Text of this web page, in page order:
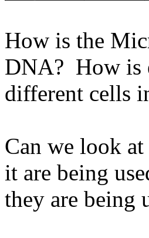
How is the
DNA? How is
different cells
Can we look
it are being
they are being